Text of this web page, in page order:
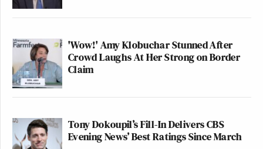
'Wow!' Amy Klobuchar Stunned After
Crowd Laughs At Her Strong on Border
Claim
Tony Dokoupil’s Fill-In Delivers CBS
Evening News’ Best Ratings Since March